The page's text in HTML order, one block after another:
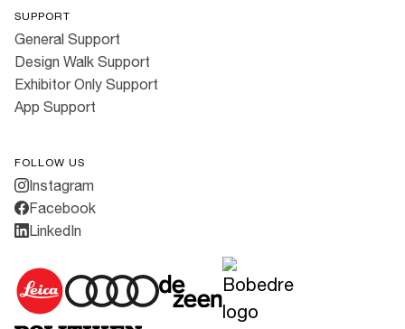
SUPPORT
General Support
Design Walk Support
Exhibitor Only Support
App Support
FOLLOW US
Instagram
Facebook
LinkedIn